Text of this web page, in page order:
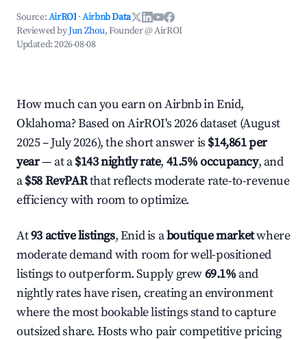
Source:AirROI ·Airbnb Data
Reviewed byJun Zhou, Founder @ AirROI
Updated:2026-08-08
How much can you earn on Airbnb in Enid,
Oklahoma? Based on AirROI's 2026 dataset (August
2025 – July 2026), the short answer is $14,861 per
year— at a$143 nightly rate, 41.5% occupancy, and
a$58 RevPARthat reflects moderate rate-to-revenue
efficiency with room to optimize.
At93 active listings, Enid is aboutique marketwhere
moderate demand with room for well-positioned
listings to outperform. Supply grew69.1% and
nightly rates have risen, creating an environment
where the most bookable listings stand to capture
outsized share. Hosts who pair competitive pricing